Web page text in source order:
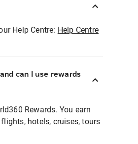
Help Centre: Help Centre
can I use rewards
Rewards. You earn
hotels, cruises, tours